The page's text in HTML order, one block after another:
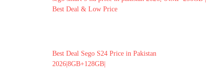
Best Deal & Low Price
Best Deal Sego S24 Price in Pakistan
2026|8GB+128GB|